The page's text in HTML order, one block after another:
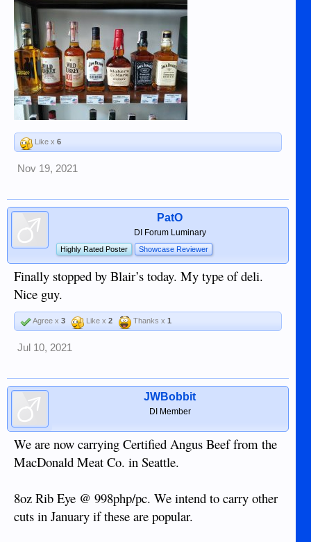
Like x 6
Nov 19, 2021
PatO
DI Forum Luminary
Highly Rated Poster Showcase Reviewer
Finally stopped by Blair’s today. My type of deli.
Nice guy.
Agree x 3 Like x 2 Thanks x 1
Jul 10, 2021
JWBobbit
DI Member
We are now carrying Certified Angus Beef from the
MacDonald Meat Co. in Seattle.
8oz Rib Eye @ 998php/pc. We intend to carry other
cuts in January if these are popular.